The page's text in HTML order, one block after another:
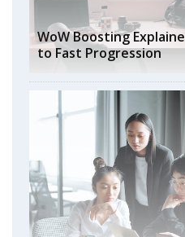
WoW Boosting
to Fast Progression